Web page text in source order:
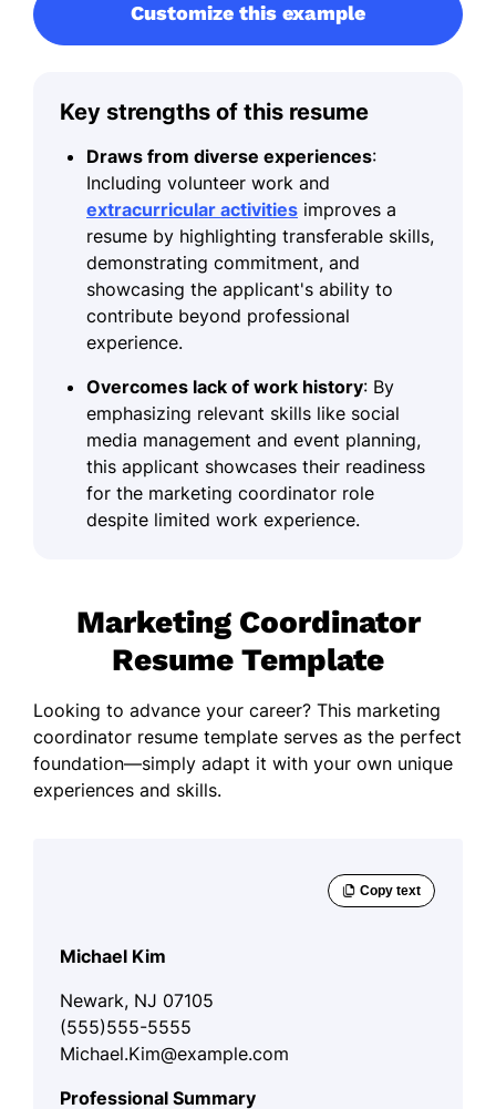
Customize this example
Key strengths of this resume
Draws from diverse experiences:
Including volunteer work and
extracurricular activities improves a
resume by highlighting transferable skills,
demonstrating commitment, and
showcasing the applicant's ability to
contribute beyond professional
experience.
Overcomes lack of work history: By
emphasizing relevant skills like social
media management and event planning,
this applicant showcases their readiness
for the marketing coordinator role
despite limited work experience.
Marketing Coordinator
Resume Template
Looking to advance your career? This marketing
coordinator resume template serves as the perfect
foundation—simply adapt it with your own unique
experiences and skills.
Michael Kim
Newark, NJ 07105
(555)555-5555
Michael.Kim@example.com
Professional Summary